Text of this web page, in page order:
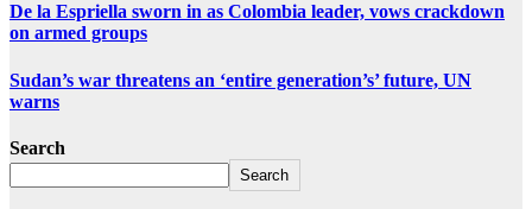
De la Espriella sworn in as Colombia leader, vows crackdown
on armed groups
Sudan’s war threatens an ‘entire generation’s’ future, UN
warns
Search
Search